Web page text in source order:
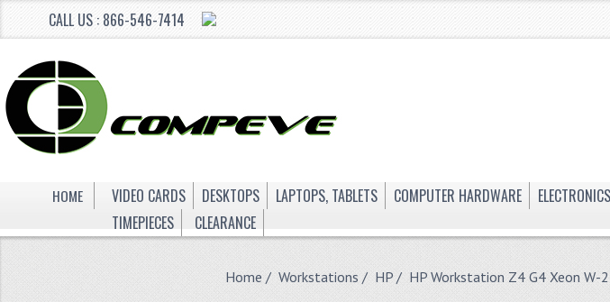
CALL US : 866-546-7414
HOME VIDEO CARDS DESKTOPS LAPTOPS, TABLETS COMPUTER HARDWARE ELECTRONICS
TIMEPIECES
CLEARANCE
Home / Workstations / HP/ HP Workstation Z4 G4 Xeon W-